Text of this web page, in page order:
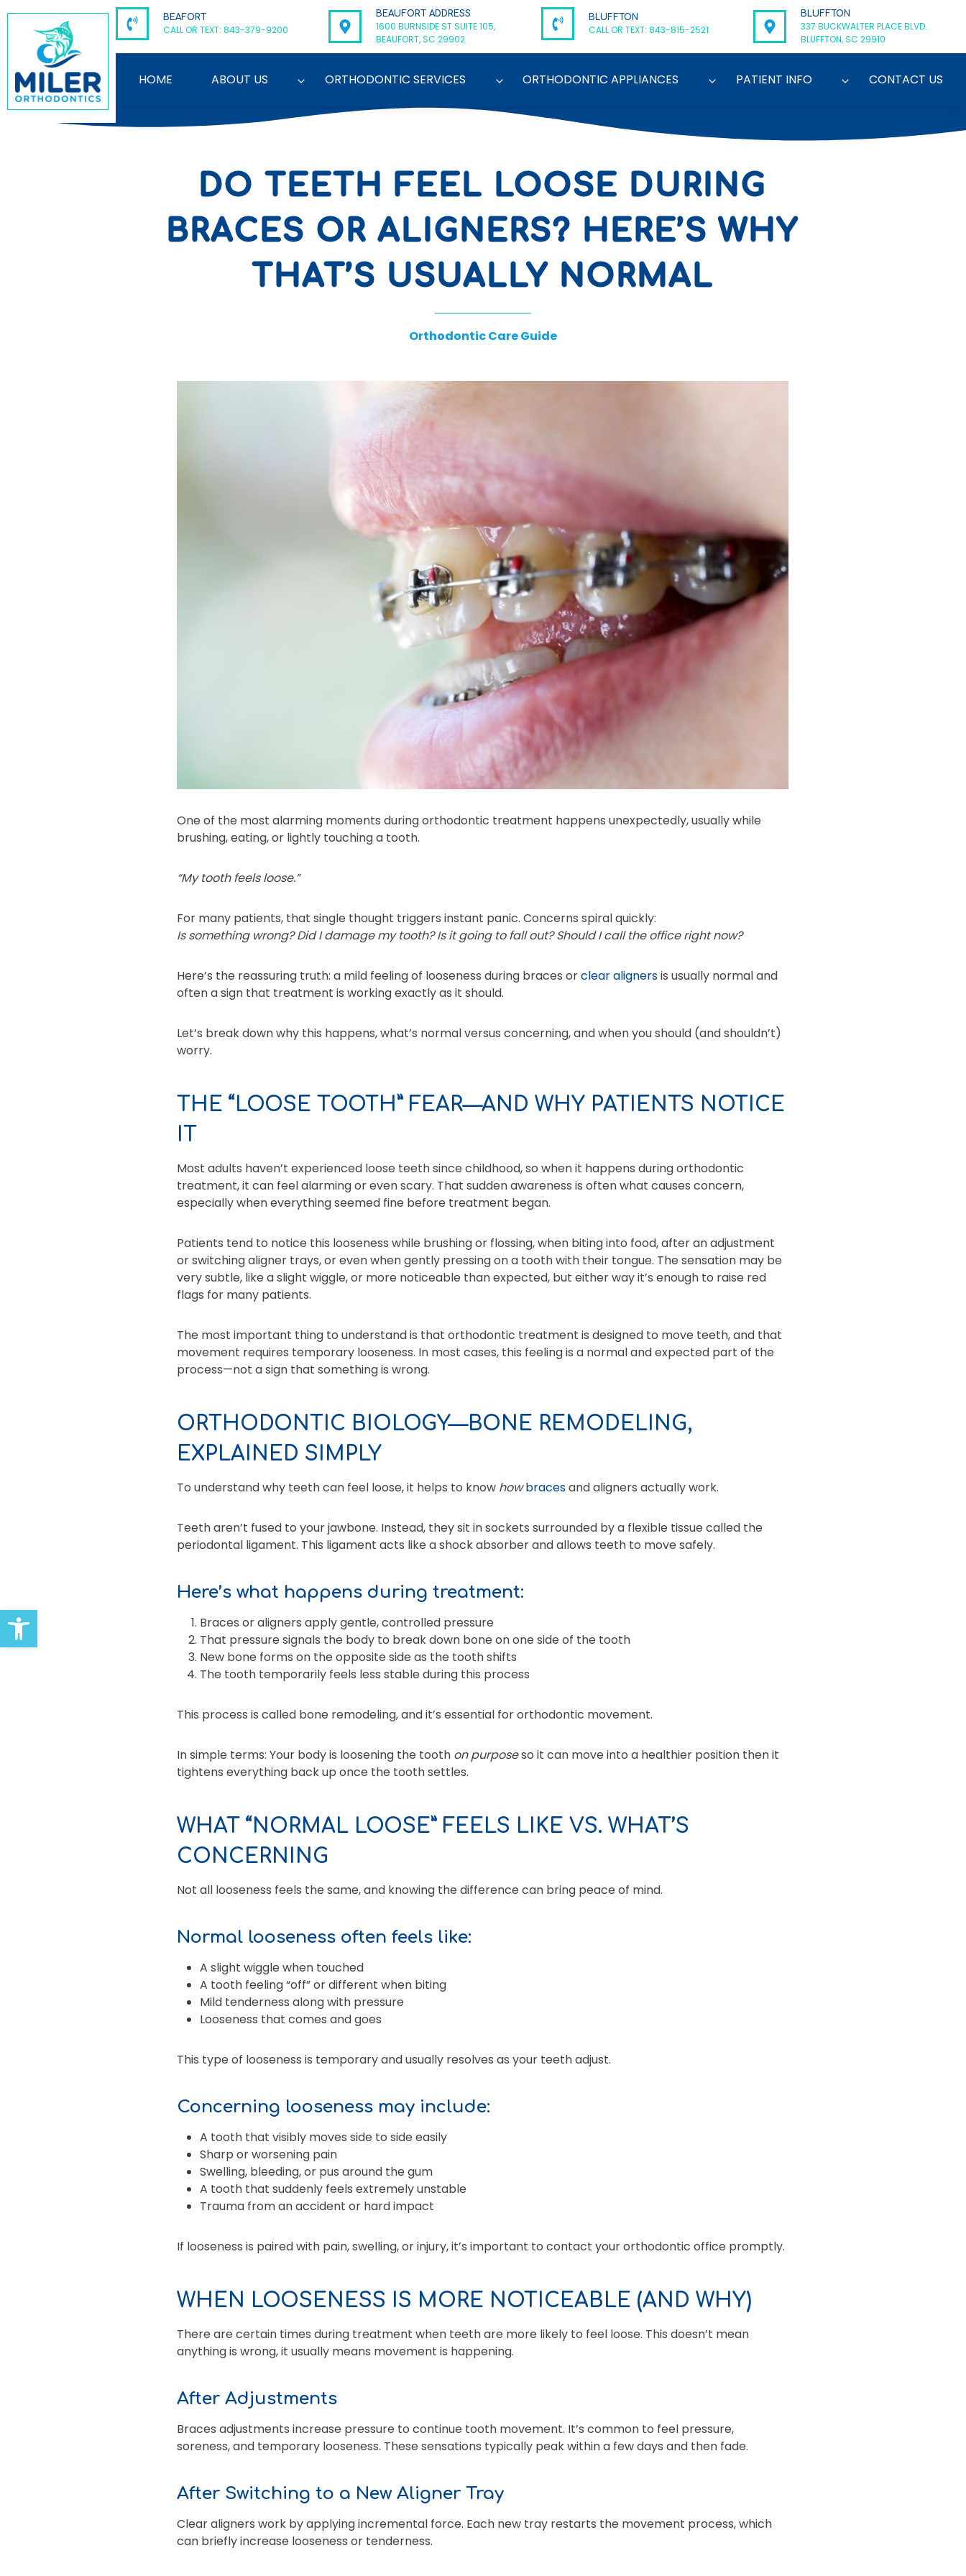
Open toolbar
content
BEAFORT
CALL OR TEXT: 843-379-9200
BEAUFORT ADDRESS
1600 BURNSIDE ST SUITE 105,
BEAUFORT, SC 29902
BLUFFTON
CALL OR TEXT: 843-815-2521
BLUFFTON
337 BUCKWALTER PLACE BLVD.
BLUFFTON, SC 29910
HOME ABOUT US ORTHODONTIC SERVICES ORTHODONTIC APPLIANCES PATIENT INFO CONTACT US
DO TEETH FEEL LOOSE DURING
BRACES OR ALIGNERS? HERE’S WHY
THAT’S USUALLY NORMAL
Orthodontic Care Guide
One of the most alarming moments during orthodontic treatment happens unexpectedly, usually while
brushing, eating, or lightly touching a tooth.
“My tooth feels loose.”
For many patients, that single thought triggers instant panic. Concerns spiral quickly:
Is something wrong? Did I damage my tooth? Is it going to fall out? Should I call the office right now?
Here’s the reassuring truth: a mild feeling of looseness during braces orclear alignersis usually normal and
often a sign that treatment is working exactly as it should.
Let’s break down why this happens, what’s normal versus concerning, and when you should (and shouldn’t)
worry.
THE “LOOSE TOOTH” FEAR—AND WHY PATIENTS NOTICE
IT
Most adults haven’t experienced loose teeth since childhood, so when it happens during orthodontic
treatment, it can feel alarming or even scary. That sudden awareness is often what causes concern,
especially when everything seemed fine before treatment began.
Patients tend to notice this looseness while brushing or flossing, when biting into food, after an adjustment
or switching aligner trays, or even when gently pressing on a tooth with their tongue. The sensation may be
very subtle, like a slight wiggle, or more noticeable than expected, but either way it’s enough to raise red
flags for many patients.
The most important thing to understand is that orthodontic treatment is designed to move teeth, and that
movement requires temporary looseness. In most cases, this feeling is a normal and expected part of the
process—not a sign that something is wrong.
ORTHODONTIC BIOLOGY—BONE REMODELING,
EXPLAINED SIMPLY
To understand why teeth can feel loose, it helps to know how bracesand aligners actually work.
Teeth aren’t fused to your jawbone. Instead, they sit in sockets surrounded by a flexible tissue called the
periodontal ligament. This ligament acts like a shock absorber and allows teeth to move safely.
Here’s what happens during treatment:
Braces or aligners apply gentle, controlled pressure
That pressure signals the body to break down bone on one side of the tooth
New bone forms on the opposite side as the tooth shifts
The tooth temporarily feels less stable during this process
This process is called bone remodeling, and it’s essential for orthodontic movement.
In simple terms: Your body is loosening the tooth on purposeso it can move into a healthier position then it
tightens everything back up once the tooth settles.
WHAT “NORMAL LOOSE” FEELS LIKE VS. WHAT’S
CONCERNING
Not all looseness feels the same, and knowing the difference can bring peace of mind.
Normal looseness often feels like:
A slight wiggle when touched
A tooth feeling “off” or different when biting
Mild tenderness along with pressure
Looseness that comes and goes
This type of looseness is temporary and usually resolves as your teeth adjust.
Concerning looseness may include:
A tooth that visibly moves side to side easily
Sharp or worsening pain
Swelling, bleeding, or pus around the gum
A tooth that suddenly feels extremely unstable
Trauma from an accident or hard impact
If looseness is paired with pain, swelling, or injury, it’s important to contact your orthodontic office promptly.
WHEN LOOSENESS IS MORE NOTICEABLE (AND WHY)
There are certain times during treatment when teeth are more likely to feel loose. This doesn’t mean
anything is wrong, it usually means movement is happening.
After Adjustments
Braces adjustments increase pressure to continue tooth movement. It’s common to feel pressure,
soreness, and temporary looseness. These sensations typically peak within a few days and then fade.
After Switching to a New Aligner Tray
Clear aligners work by applying incremental force. Each new tray restarts the movement process, which
can briefly increase looseness or tenderness.